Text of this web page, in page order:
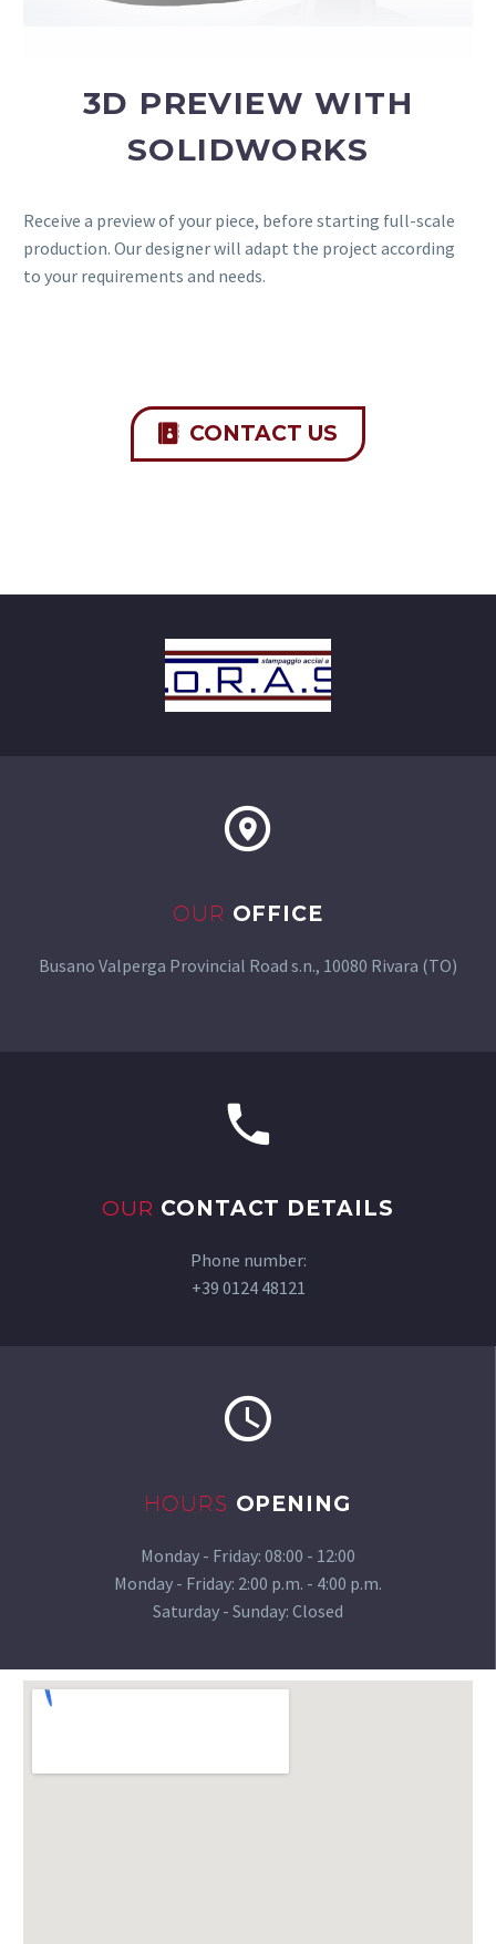
3D PREVIEW WITH
SOLIDWORKS
Receive a preview of your piece, before starting full-scale
production. Our designer will adapt the project according
to your requirements and needs.
CONTACT US
OUR OFFICE
Busano Valperga Provincial Road s.n., 10080 Rivara (TO)
OUR CONTACT DETAILS
Phone number:
+39 0124 48121
HOURS OPENING
Monday - Friday: 08:00 - 12:00
Monday - Friday: 2:00 p.m. - 4:00 p.m.
Saturday - Sunday: Closed